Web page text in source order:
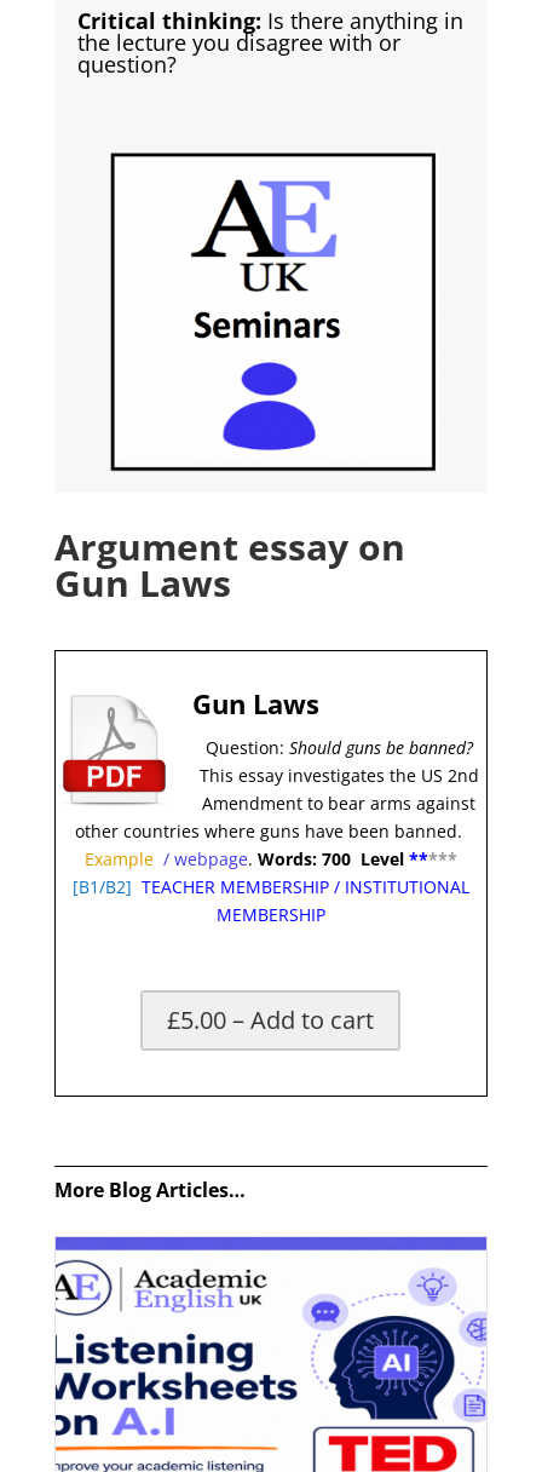
Critical thinking: Is there anything in
the lecture you disagree with or
question?
Argument essay on
Gun Laws
Gun Laws
Question: Should guns be banned?
This essay investigates the US 2nd
Amendment to bear arms against
other countries where guns have been banned.
Example/ webpage. Words: 700 Level *****
[B1/B2] TEACHER MEMBERSHIP / INSTITUTIONAL
MEMBERSHIP
£5.00 – Add to cart
More Blog Articles…